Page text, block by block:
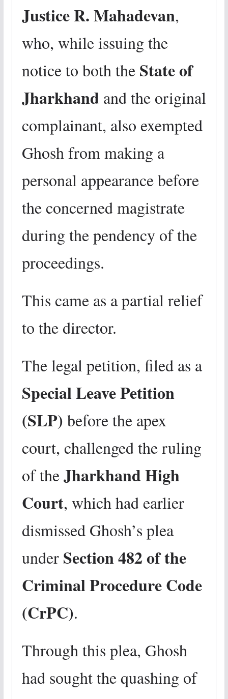
Justice R. Mahadevan,
who, while issuing the
notice to both the State of
Jharkhand and the original
complainant, also exempted
Ghosh from making a
personal appearance before
the concerned magistrate
during the pendency of the
proceedings.
This came as a partial relief
to the director.
The legal petition, filed as a
Special Leave Petition
(SLP) before the apex
court, challenged the ruling
of theJharkhand High
Court, which had earlier
dismissed Ghosh’s plea
under Section 482 of the
Criminal Procedure Code
(CrPC).
Through this plea, Ghosh
had sought the quashing of